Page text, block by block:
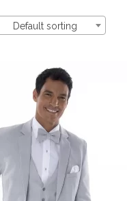
Default sorting